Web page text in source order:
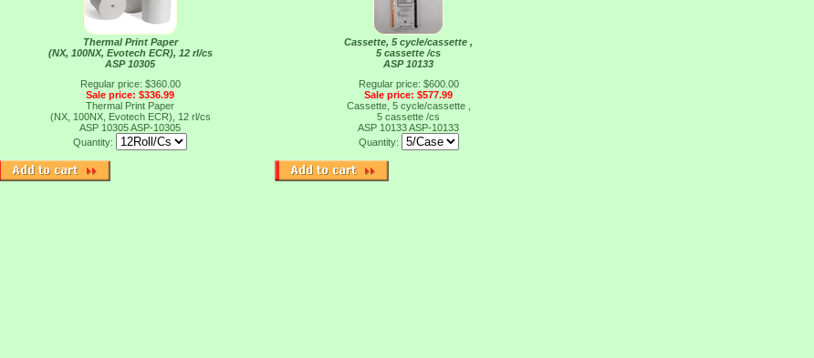
Thermal Print Paper
(NX, 100NX, Evotech ECR), 12 rl/cs
ASP 10305
Regular price: $360.00
Sale price: $336.99
Thermal Print Paper
(NX, 100NX, Evotech ECR), 12 rl/cs
ASP 10305ASP-10305
Quantity:
Cassette, 5 cycle/cassette ,
5 cassette /cs
ASP 10133
Regular price: $600.00
Sale price: $577.99
Cassette, 5 cycle/cassette ,
5 cassette /cs
ASP 10133ASP-10133
Quantity: